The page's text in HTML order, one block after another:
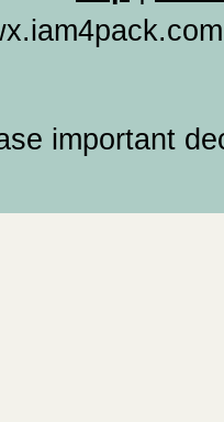
important